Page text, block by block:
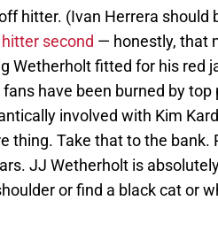
hitter. (Ivan Herrera should
second — honestly, that
Wetherholt fitted for his red
have been burned by
involved with Kim
thing. Take that to the bank.
JJ Wetherholt is
or find a black cat or